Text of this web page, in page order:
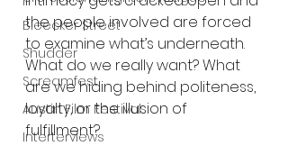
Bleecker Street
Shudder
Screamfest
Austin Film Festival
Interterviews
the people involved are forced
to examine what’s underneath.
What do we really want? What
are we hiding behind politeness,
loyalty, or the illusion of
fulfillment?